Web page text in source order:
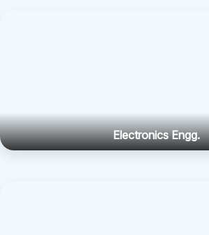
Electronics Engg.